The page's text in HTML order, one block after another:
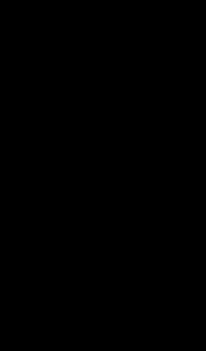
AM To 5 PM Pacific Time
7 AM To 5 PM Pacific